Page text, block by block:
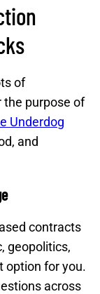
of
the purpose of
Underdog
and
contracts
geopolitics,
option for you.
across